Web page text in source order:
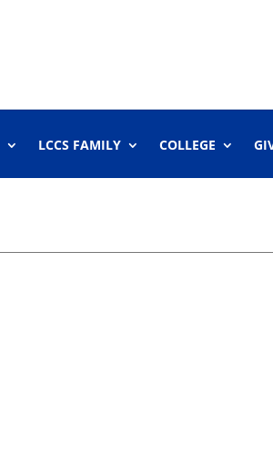
LCCS FAMILY COLLEGE